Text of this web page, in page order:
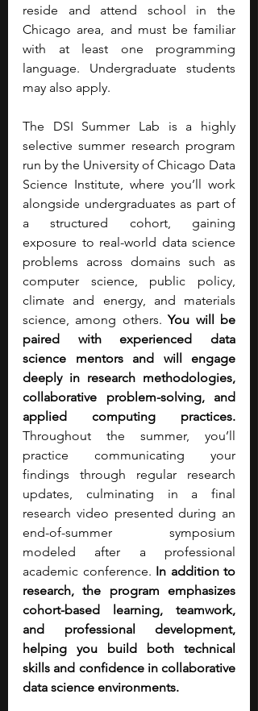
reside and attend school in the
Chicago area, and must be familiar
with at least one programming
language. Undergraduate students
may also apply.
The DSI Summer Lab is a highly
selective summer research program
run by the University of Chicago Data
Science Institute, where you’ll work
alongside undergraduates as part of
a structured cohort, gaining
exposure to real-world data science
problems across domains such as
computer science, public policy,
climate and energy, and materials
science, among others. You will be
paired with experienced data
science mentors and will engage
deeply in research methodologies,
collaborative problem-solving, and
Throughout the summer, you’ll
practice communicating your
findings through regular research
updates, culminating in a final
research video presented during an
end-of-summer symposium
modeled after a professional
academic conference. In addition to
research, the program emphasizes
cohort-based learning, teamwork,
and professional development,
helping you build both technical
skills and confidence in collaborative
data science environments.